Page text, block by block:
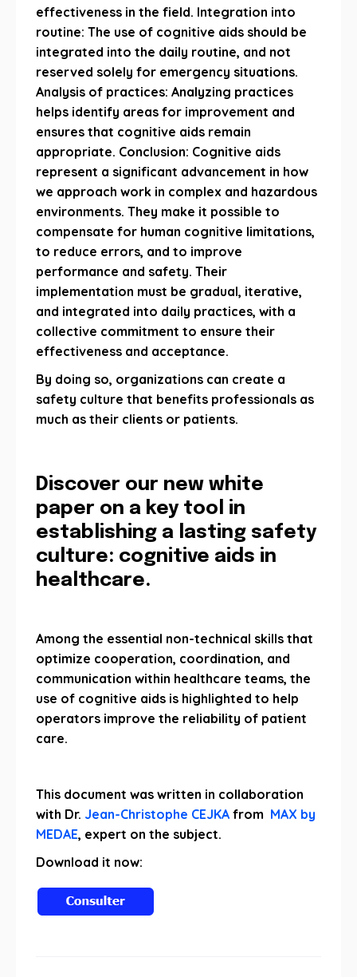
effectiveness in the field. Integration into
routine: The use of cognitive aids should be
integrated into the daily routine, and not
reserved solely for emergency situations.
Analysis of practices: Analyzing practices
helps identify areas for improvement and
ensures that cognitive aids remain
appropriate. Conclusion: Cognitive aids
represent a significant advancement in how
we approach work in complex and hazardous
environments. They make it possible to
compensate for human cognitive limitations,
to reduce errors, and to improve
performance and safety. Their
implementation must be gradual, iterative,
and integrated into daily practices, with a
collective commitment to ensure their
effectiveness and acceptance.
By doing so, organizations can create a
safety culture that benefits professionals as
much as their clients or patients.
Discover our new white
paper on a key tool in
establishing a lasting safety
culture: cognitive aids in
healthcare.
Among the essential non-technical skills that
optimize cooperation, coordination, and
communication within healthcare teams, the
use of cognitive aids is highlighted to help
operators improve the reliability of patient
care.
This document was written in collaboration
with Dr. Jean-Christophe CEJKA from MAX by
MEDAE, expert on the subject.
Download it now: